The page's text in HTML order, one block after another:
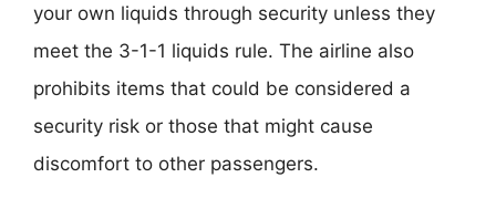
your own liquids through security unless they
meet the 3-1-1 liquids rule. The airline also
prohibits items that could be considered a
security risk or those that might cause
discomfort to other passengers.